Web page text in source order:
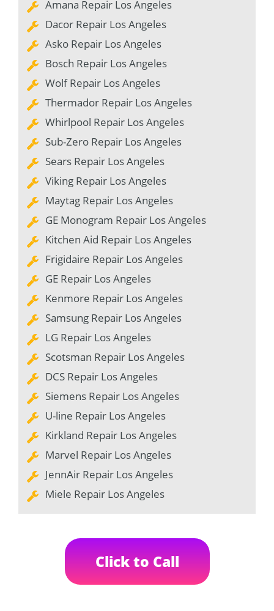
Amana Repair Los Angeles
Dacor Repair Los Angeles
Asko Repair Los Angeles
Bosch Repair Los Angeles
Wolf Repair Los Angeles
Thermador Repair Los Angeles
Whirlpool Repair Los Angeles
Sub-Zero Repair Los Angeles
Sears Repair Los Angeles
Viking Repair Los Angeles
Maytag Repair Los Angeles
GE Monogram Repair Los Angeles
Kitchen Aid Repair Los Angeles
Frigidaire Repair Los Angeles
GE Repair Los Angeles
Kenmore Repair Los Angeles
Samsung Repair Los Angeles
LG Repair Los Angeles
Scotsman Repair Los Angeles
DCS Repair Los Angeles
Siemens Repair Los Angeles
U-line Repair Los Angeles
Kirkland Repair Los Angeles
Marvel Repair Los Angeles
JennAir Repair Los Angeles
Miele Repair Los Angeles
Click to Call